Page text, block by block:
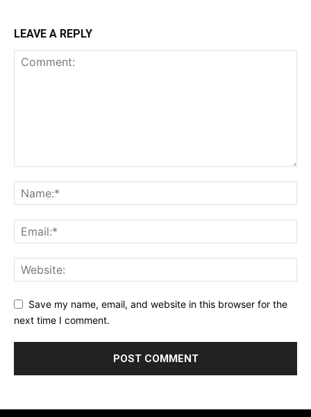
LEAVE A REPLY
Save my name, email, and website in this browser for the
next time I comment.